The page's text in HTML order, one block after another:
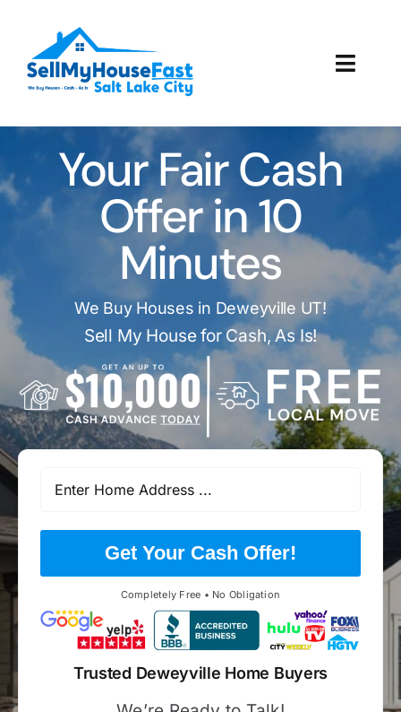
content
How It Works
Our Company
Reviews
Local Offices
Your Fair Cash
Offer in 10
Minutes
We Buy Houses in Deweyville UT!
Sell My House for Cash, As Is!
Get Your Cash Offer!
Completely Free • No Obligation
Trusted Deweyville Home Buyers